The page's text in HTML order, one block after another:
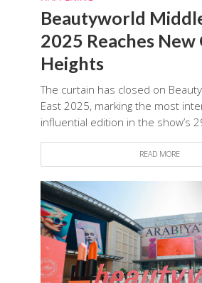
Beautyworld
2025 Reaches New
Heights
The curtain has closed on
East 2025, marking the most
influential edition in the show’s
READ MORE